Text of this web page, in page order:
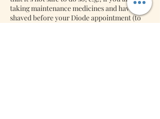
taking maintenance medicines and have not
shaved before your Diode appointment (to